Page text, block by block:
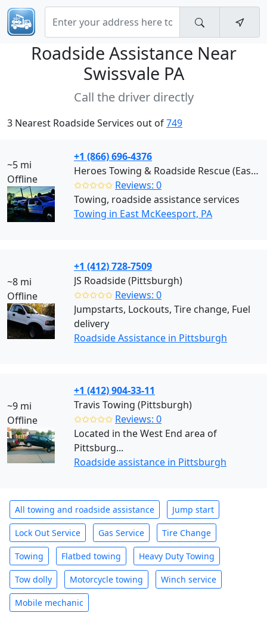
Roadside Assistance Near
Swissvale PA
Call the driver directly
3 Nearest Roadside Services out of749
~5 mi
Offline
+1 (866) 696-4376
Heroes Towing & Roadside Rescue (East McKeesport)
✩✩✩✩✩ Reviews: 0
Towing, roadside assistance services
Towing in East McKeesport, PA
~8 mi
Offline
+1 (412) 728-7509
JS Roadside (Pittsburgh)
✩✩✩✩✩ Reviews: 0
Jumpstarts, Lockouts, Tire change, Fuel
delivery
Roadside Assistance in Pittsburgh
~9 mi
Offline
+1 (412) 904-33-11
Travis Towing (Pittsburgh)
✩✩✩✩✩ Reviews: 0
Located in the West End area of
Pittsburg...
Roadside assistance in Pittsburgh
All towing and roadside assistance Jump start
Lock Out Service Gas Service Tire Change
Towing Flatbed towing Heavy Duty Towing
Tow dolly Motorcycle towing Winch service
Mobile mechanic